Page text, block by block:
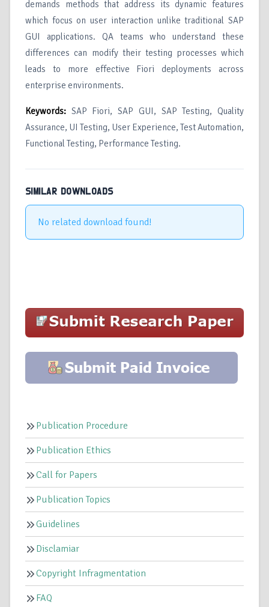
demands methods that address its dynamic features
which focus on user interaction unlike traditional SAP
GUI applications. QA teams who understand these
differences can modify their testing processes which
leads to more effective Fiori deployments across
enterprise environments.
Keywords: SAP Fiori, SAP GUI, SAP Testing, Quality
Assurance, UI Testing, User Experience, Test Automation,
Functional Testing, Performance Testing.
SIMILAR DOWNLOADS
No related download found!
Publication Procedure
Publication Ethics
Call for Papers
Publication Topics
Guidelines
Disclamiar
Copyright Infragmentation
FAQ